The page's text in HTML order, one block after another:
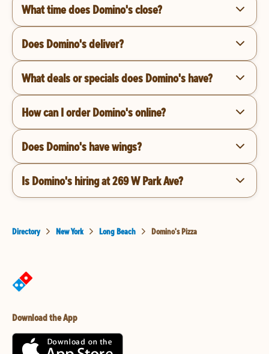
What time does Domino's close?
Does Domino's deliver?
What deals or specials does Domino's have?
How can I order Domino's online?
Does Domino's have wings?
Is Domino's hiring at 269 W Park Ave?
Directory New York Long Beach Domino's Pizza
Download the App